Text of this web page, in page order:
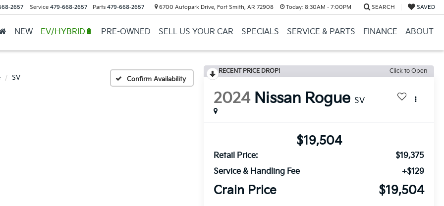
2657 Service 479-668-2657 Parts 479-668-2657 6700 Autopark Drive, Fort Smith, AR 72908 Today: 8:30AM - 7:00PM SEARCH SAVED
NEW EV/HYBRID🔋 PRE-OWNED SELL US YOUR CAR SPECIALS SERVICE & PARTS FINANCE ABOUT
SV Confirm Availability
RECENT PRICE DROP! Click to Open
2024 Nissan Rogue SV
$19,504
Retail Price:
$19,375
Service & Handling Fee
+$129
Crain Price $19,504